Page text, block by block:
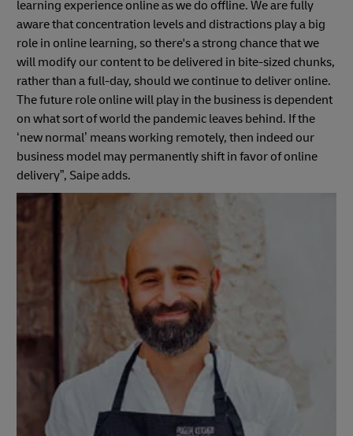
learning experience online as we do offline. We are fully
aware that concentration levels and distractions play a big
role in online learning, so there's a strong chance that we
will modify our content to be delivered in bite-sized chunks,
rather than a full-day, should we continue to deliver online.
The future role online will play in the business is dependent
on what sort of world the pandemic leaves behind. If the
‘new normal’ means working remotely, then indeed our
business model may permanently shift in favor of online
delivery”, Saipe adds.